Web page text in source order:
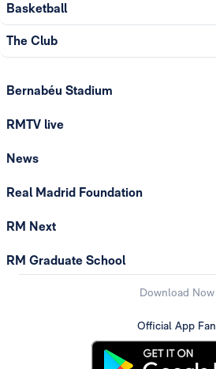
Basketball
The Club
Bernabéu Stadium
RMTV live
News
Real Madrid Foundation
RM Next
RM Graduate School
Download Now
Official App Fan